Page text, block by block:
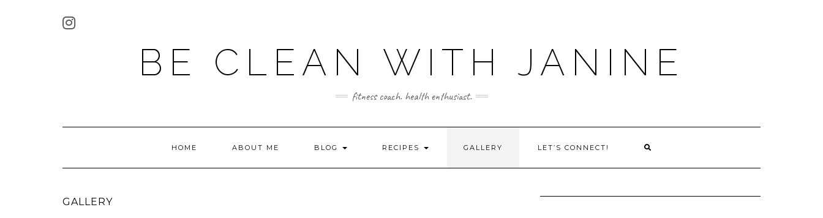
BE CLEAN WITH JANINE
fitness coach. health enthusiast.
HOME ABOUT ME BLOG RECIPES GALLERY LET’S CONNECT!
GALLERY